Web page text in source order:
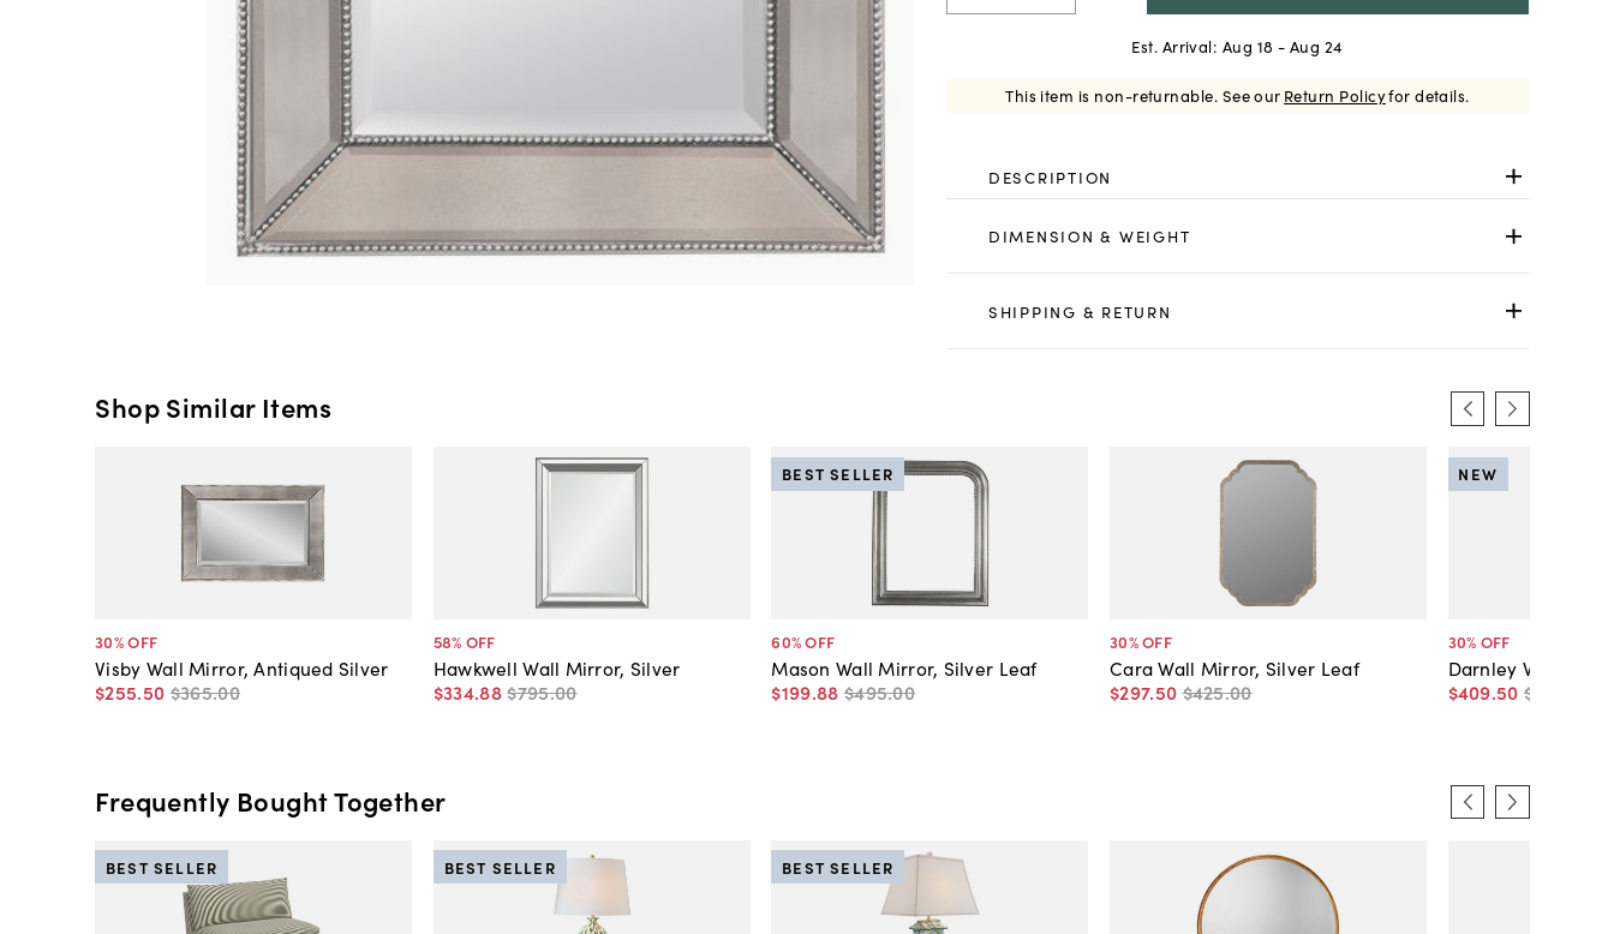
Est. Arrival: Aug 18 - Aug 24
This item is non-returnable. See our Return Policyfor details.
DESCRIPTION
DIMENSION & WEIGHT
SHIPPING & RETURN
Shop Similar Items
30% OFF
Visby Wall Mirror, Antiqued Silver
$255.50 $365.00
58% OFF
Hawkwell Wall Mirror, Silver
$334.88$795.00
60% OFF
Mason Wall Mirror, Silver Leaf
$199.88 $495.00
BEST SELLER
30% OFF
Cara Wall Mirror, Silver Leaf
$297.50 $425.00
30% OFF
Darnley Wall
$409.50 $585
NEW
Frequently Bought Together
BEST SELLER BEST SELLER BEST SELLER